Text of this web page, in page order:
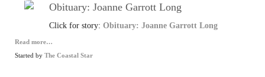
Obituary: Joanne Garrott Long
Click for story: Obituary: Joanne Garrott Long
Read more…
Started by The Coastal Star